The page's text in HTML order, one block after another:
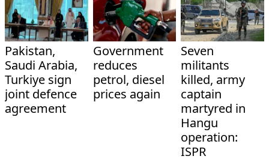
Pakistan,
Saudi Arabia,
Turkiye sign
joint defence
agreement
Government
reduces
petrol, diesel
prices again
Seven
militants
killed, army
captain
martyred in
Hangu
operation:
ISPR